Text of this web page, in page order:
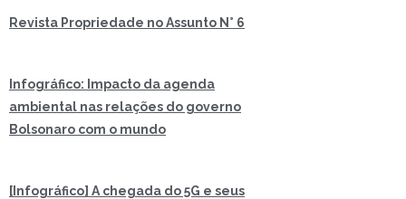
Revista Propriedade no Assunto N° 6
Infográfico: Impacto da agenda
ambiental nas relações do governo
Bolsonaro com o mundo
[Infográfico] A chegada do 5G e seus